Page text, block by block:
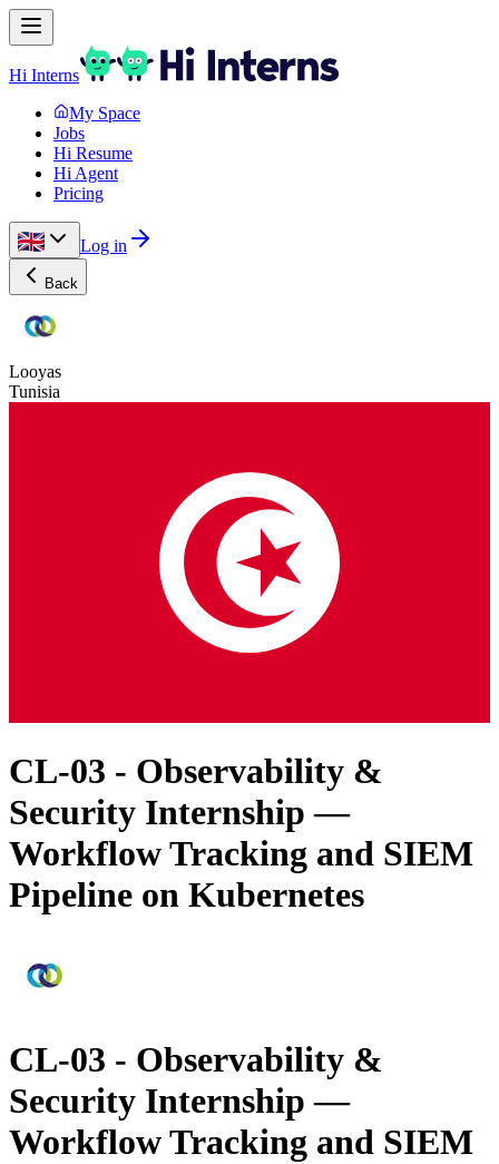
Hi Interns
My Space
Jobs
Hi Resume
Hi Agent
Pricing
Log in
Back
Looyas
Tunisia
CL-03 - Observability &
Security Internship —
Workflow Tracking and SIEM
Pipeline on Kubernetes
CL-03 - Observability &
Security Internship —
Workflow Tracking and SIEM